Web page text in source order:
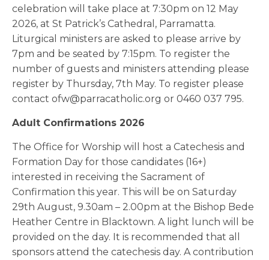
celebration will take place at 7:30pm on 12 May
2026, at St Patrick’s Cathedral, Parramatta.
Liturgical ministers are asked to please arrive by
7pm and be seated by 7:15pm. To register the
number of guests and ministers attending please
register by Thursday, 7th May. To register please
contact ofw@parracatholic.org or 0460 037 795.
Adult Confirmations 2026
The Office for Worship will host a Catechesis and
Formation Day for those candidates (16+)
interested in receiving the Sacrament of
Confirmation this year. This will be on Saturday
29th August, 9.30am – 2.00pm at the Bishop Bede
Heather Centre in Blacktown. A light lunch will be
provided on the day. It is recommended that all
sponsors attend the catechesis day. A contribution